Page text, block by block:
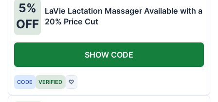
5%
OFF
LaVie Lactation Massager Available with a
20% Price Cut
CODE VERIFIED ♡
SHOW CODE